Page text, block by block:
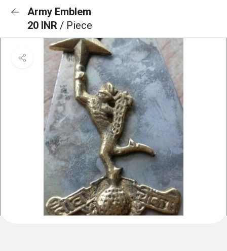
Army Emblem
20 INR / Piece